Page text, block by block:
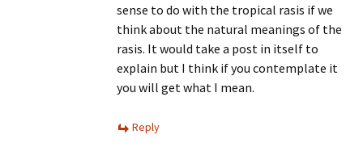
sense to do with the tropical rasis if we
think about the natural meanings of the
rasis. It would take a post in itself to
explain but I think if you contemplate it
you will get what I mean.
Reply